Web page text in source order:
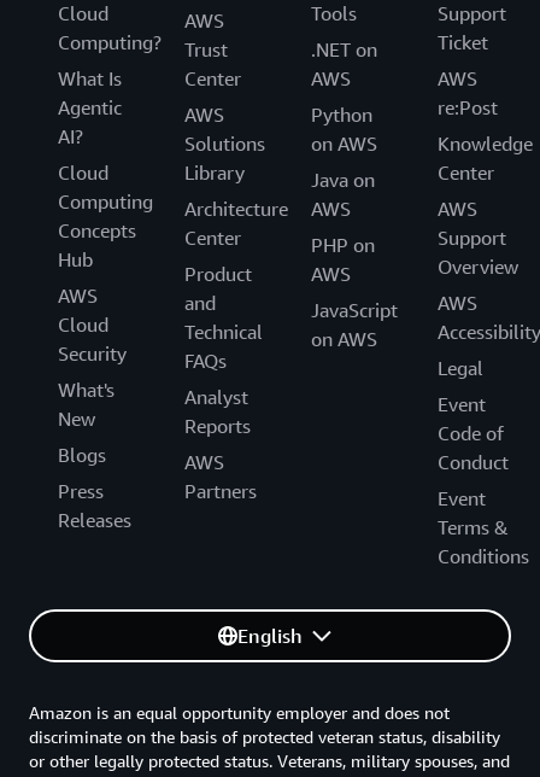
Help if you have a multi-factor authentication
issue
Cloud
Computing?
What Is
Agentic
AI?
Cloud
Computing
Concepts
Hub
AWS
Cloud
Security
What's
New
Blogs
Press
Releases
AWS
Trust
Center
AWS
Solutions
Library
Architecture
Center
Product
and
Technical
FAQs
Analyst
Reports
AWS
Partners
Tools
.NET on
AWS
Python
on AWS
Java on
AWS
PHP on
AWS
JavaScript
on AWS
Support
Ticket
AWS
re:Post
Knowledge
Center
AWS
Support
Overview
AWS
Accessibility
Legal
Event
Code of
Conduct
Event
Terms &
Conditions
English
Amazon is an equal opportunity employer and does not
discriminate on the basis of protected veteran status, disability
or other legally protected status. Veterans, military spouses, and